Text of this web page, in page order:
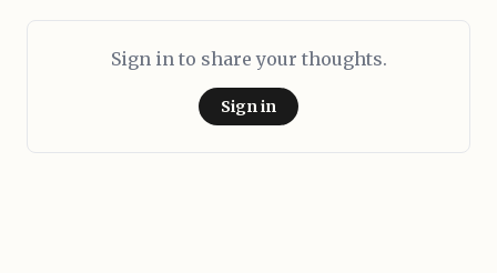
Sign in to share your thoughts.
Sign in